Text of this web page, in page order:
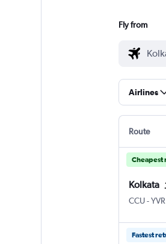
Fly from
Airlines
Route
Cheapest
Kolkata
CCU-YVR
Fastest